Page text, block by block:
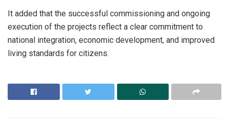
It added that the successful commissioning and ongoing
execution of the projects reflect a clear commitment to
national integration, economic development, and improved
living standards for citizens.